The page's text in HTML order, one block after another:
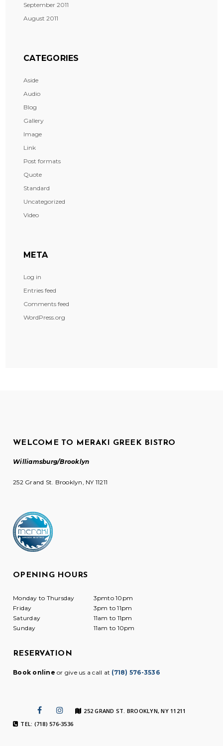
September 2011
August 2011
CATEGORIES
Aside
Audio
Blog
Gallery
Image
Link
Post formats
Quote
Standard
Uncategorized
Video
META
Log in
Entries feed
Comments feed
WordPress.org
WELCOME TO MERAKI GREEK BISTRO
Williamsburg/Brooklyn
252 Grand St. Brooklyn, NY 11211
OPENING HOURS
Monday to Thursday
3pmto 10pm
Friday
3pm to 11pm
Saturday
11am to 11pm
Sunday
11am to 10pm
RESERVATION
Book online or give us a call at (718) 576-3536
252 GRAND ST. BROOKLYN, NY 11211
TEL: (718) 576-3536